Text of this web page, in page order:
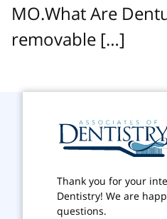
MO.What Are
removable […]
Thank you for your
Dentistry! We are
questions.